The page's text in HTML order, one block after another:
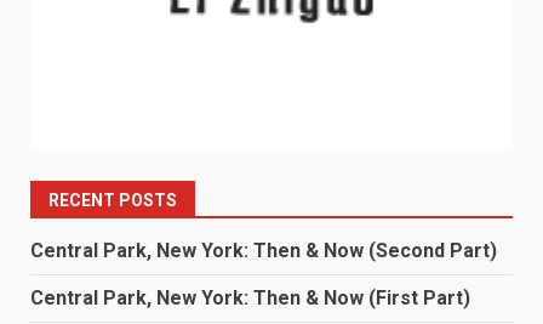
RECENT POSTS
Central Park, New York: Then & Now (Second Part)
Central Park, New York: Then & Now (First Part)